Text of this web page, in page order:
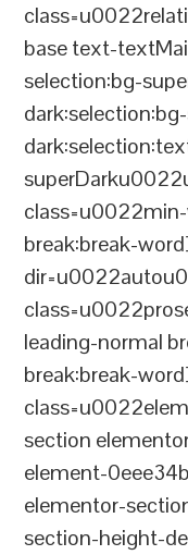
base text-
selection:bg-
break:break-
leading-normal
break:break-
section
element-
elementor-
section-height-